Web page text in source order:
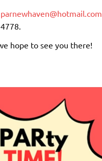
parnewhaven@hotmail.com
hope to see you there!